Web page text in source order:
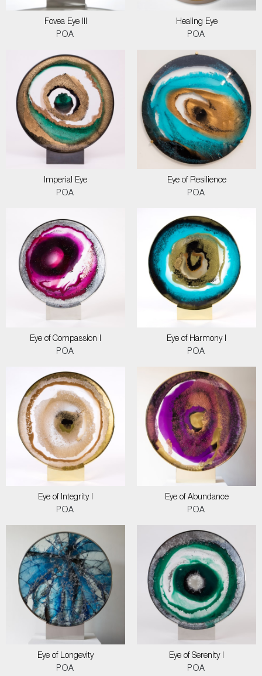
Fovea Eye III
POA
Healing Eye
POA
Imperial Eye
POA
Eye of Resilience
POA
Eye of Compassion I
POA
Eye of Harmony I
POA
Eye of Integrity I
POA
Eye of Abundance
POA
Eye of Longevity
POA
Eye of Serenity I
POA